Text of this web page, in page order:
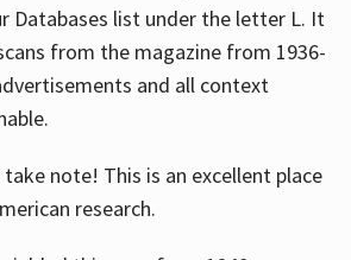
Databases list under the letter L. It
from the magazine from 1936-
and all context
take note! This is an excellent place
research.